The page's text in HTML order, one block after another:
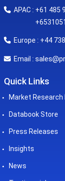
APAC : +61 485
Europe : +44
Email :
Quick Links
Market Research
Databook Store
Press Releases
Insights
News